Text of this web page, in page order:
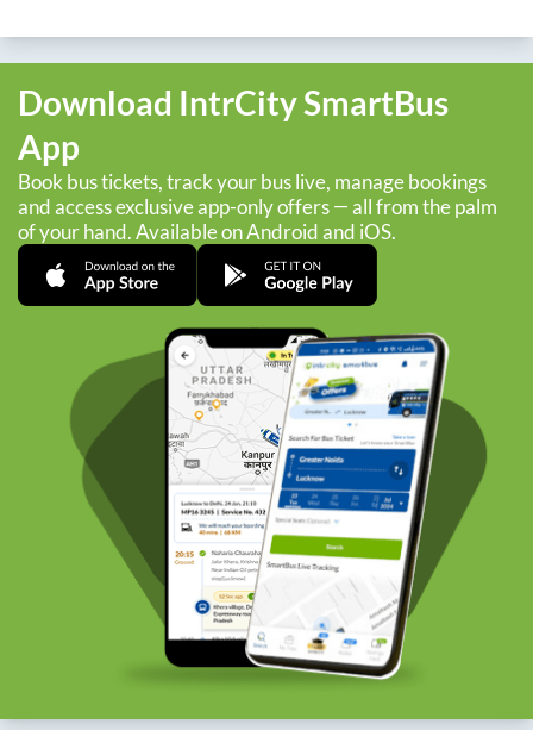
Download IntrCity SmartBus
App
Book bus tickets, track your bus live, manage bookings
and access exclusive app-only offers — all from the palm
of your hand. Available on Android and iOS.